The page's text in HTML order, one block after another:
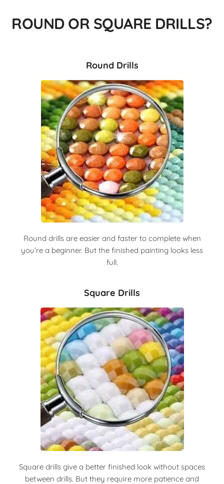
ROUND OR SQUARE DRILLS?
Round Drills
Round drills are easier and faster to complete when
you’re a beginner. But the finished painting looks less
full.
Square Drills
Square drills give a better finished look without spaces
between drills. But they require more patience and